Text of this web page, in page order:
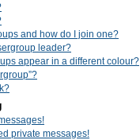
and how do I join one?
leader?
appear in a different colour?
private messages!